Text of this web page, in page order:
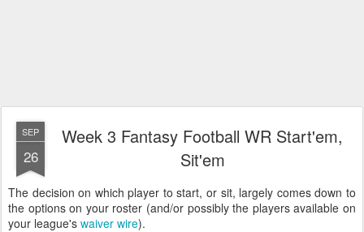
SEP
26
Week 3 Fantasy Football WR Start'em,
Sit'em
The decision on which player to start, or sit, largely comes down to
the options on your roster (and/or possibly the players available on
your league's waiver wire).